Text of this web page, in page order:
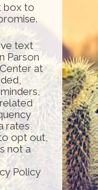
box to
text
Parson
at
rates
opt out,
not a
Policy